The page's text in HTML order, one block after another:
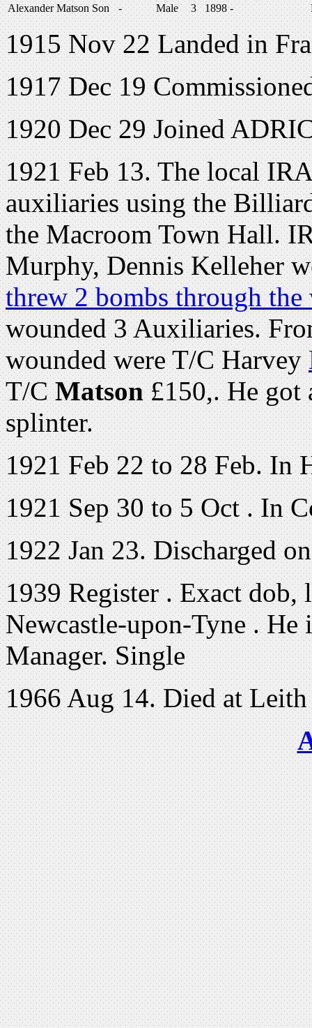
Alexander Matson Son - Male 3 1898 -
1915 Nov 22 Landed in
1917 Dec 19
1920 Dec 29 Joined
1921 Feb 13. The local
auxiliaries using the
the Macroom Town Hall.
Murphy, Dennis Kelleher
threw 2 bombs through
wounded 3 Auxiliaries.
wounded were T/C Harvey
T/CMatson£150,. He got
splinter.
1921 Feb 22 to 28 Feb. In
1921 Sep 30 to 5 Oct . In
1922 Jan 23. Discharged
1939 Register . Exact
Newcastle-upon-Tyne .
Manager. Single
1966 Aug 14. Died at Leith